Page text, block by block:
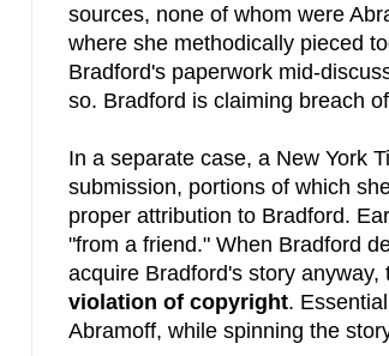
sources, none of whom were
where she methodically pieced
Bradford's paperwork mid-
so. Bradford is claiming breach
In a separate case, a New York
submission, portions of which
proper attribution to Bradford.
"from a friend." When Bradford
acquire Bradford's story
violation of copyright.
Abramoff, while spinning the